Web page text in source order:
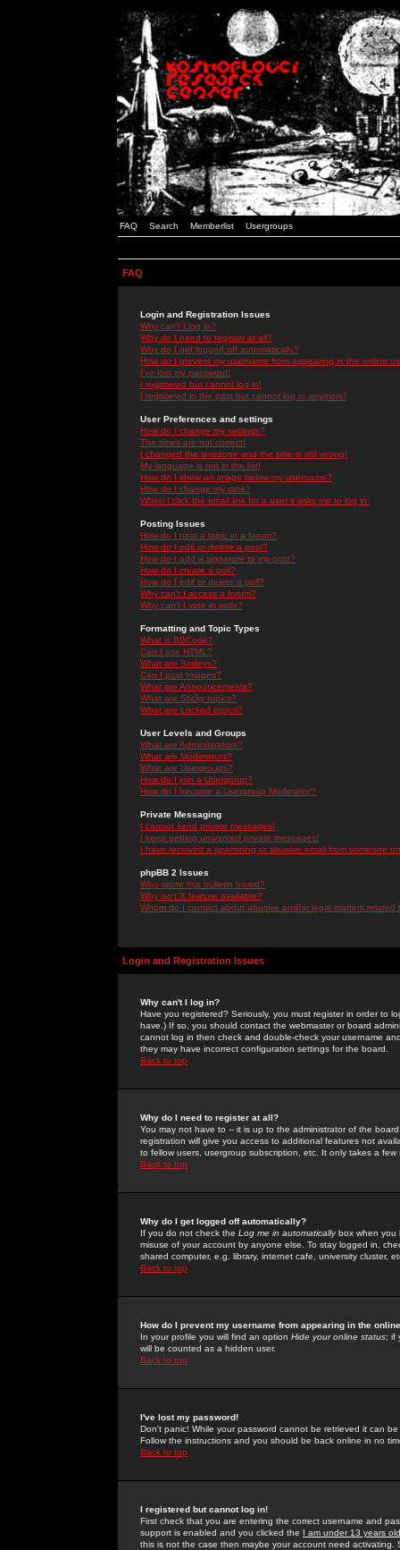
FAQ Search Memberlist Usergroups
FAQ
Login and Registration Issues
Why can't I log in?
Why do I need to register at all?
Why do I get logged off automatically?
How do I prevent my username from appearing in the online
I've lost my password!
I registered but cannot log in!
I registered in the past but cannot log in anymore!
User Preferences and settings
How do I change my settings?
The times are not correct!
I changed the timezone and the time is still wrong!
My language is not in the list!
How do I show an image below my username?
How do I change my rank?
When I click the email link for a user it asks me to log in.
Posting Issues
How do I post a topic in a forum?
How do I edit or delete a post?
How do I add a signature to my post?
How do I create a poll?
How do I edit or delete a poll?
Why can't I access a forum?
Why can't I vote in polls?
Formatting and Topic Types
What is BBCode?
Can I use HTML?
What are Smileys?
Can I post Images?
What are Announcements?
What are Sticky topics?
What are Locked topics?
User Levels and Groups
What are Administrators?
What are Moderators?
What are Usergroups?
How do I join a Usergroup?
How do I become a Usergroup Moderator?
Private Messaging
I cannot send private messages!
I keep getting unwanted private messages!
I have received a spamming or abusive email from someone
phpBB 2 Issues
Who wrote this bulletin board?
Why isn't X feature available?
Whom do I contact about abusive and/or legal matters related
Login and Registration Issues
Why can't I log in?
Have you registered? Seriously, you must register in order to
have.) If so, you should contact the webmaster or board
cannot log in then check and double-check your username
they may have incorrect configuration settings for the board.
Back to top
Why do I need to register at all?
You may not have to -- it is up to the administrator of the
registration will give you access to additional features not
to fellow users, usergroup subscription, etc. It only takes a
Back to top
Why do I get logged off automatically?
If you do not check the Log me in automaticallybox when you
misuse of your account by anyone else. To stay logged in,
shared computer, e.g. library, internet cafe, university cluster,
Back to top
How do I prevent my username from appearing in the
In your profile you will find an option Hide your online status; if
will be counted as a hidden user.
Back to top
I've lost my password!
Don't panic! While your password cannot be retrieved it can
Follow the instructions and you should be back online in no
Back to top
I registered but cannot log in!
First check that you are entering the correct username and
support is enabled and you clicked the I am under 13 years old
this is not the case then maybe your account need activating.